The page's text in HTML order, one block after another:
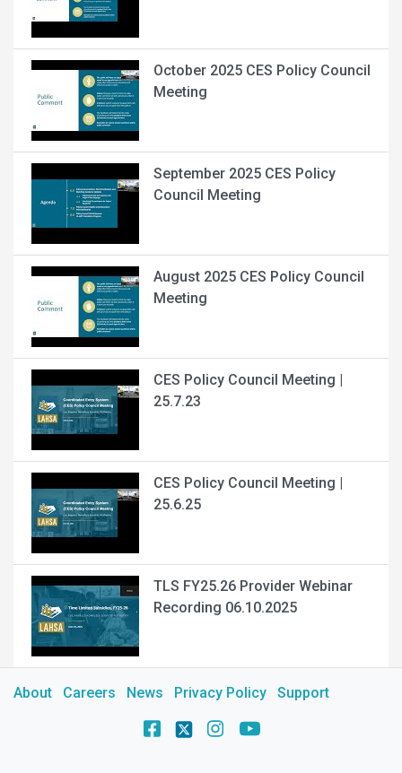
October 2025 CES Policy Council
Meeting
September 2025 CES Policy
Council Meeting
August 2025 CES Policy Council
Meeting
CES Policy Council Meeting |
25.7.23
CES Policy Council Meeting |
25.6.25
TLS FY25.26 Provider Webinar
Recording 06.10.2025
About Careers News Privacy Policy Support